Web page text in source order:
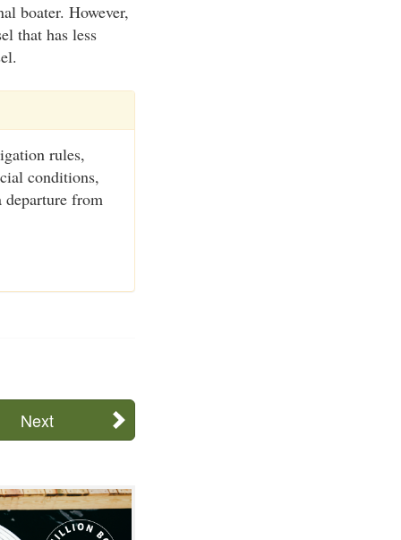
boater. However,
that has less
rules,
conditions,
departure from
Next